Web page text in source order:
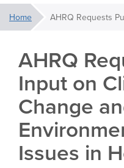
You
are
here:
Home
AHRQ
Input on
Change
Issues in